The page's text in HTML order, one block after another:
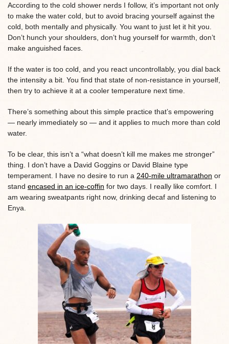
According to the cold shower nerds I follow, it’s important not only
to make the water cold, but to avoid bracing yourself against the
cold, both mentally and physically. You want to just let it hit you.
Don’t hunch your shoulders, don’t hug yourself for warmth, don’t
make anguished faces.
If the water is too cold, and you react uncontrollably, you dial back
the intensity a bit. You find that state of non-resistance in yourself,
then try to achieve it at a cooler temperature next time.
There’s something about this simple practice that’s empowering
— nearly immediately so — and it applies to much more than cold
water.
To be clear, this isn’t a “what doesn’t kill me makes me stronger”
thing. I don’t have a David Goggins or David Blaine type
temperament. I have no desire to run a 240-mile ultramarathon or
stand encased in an ice-coffin for two days. I really like comfort. I
am wearing sweatpants right now, drinking decaf and listening to
Enya.